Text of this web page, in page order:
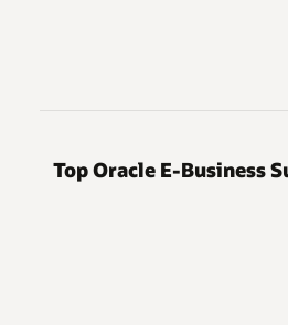
Top Oracle E-Business